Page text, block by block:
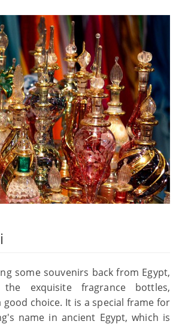
some souvenirs back from Egypt,
exquisite fragrance bottles,
good choice. It is a special frame for
name in ancient Egypt, which is